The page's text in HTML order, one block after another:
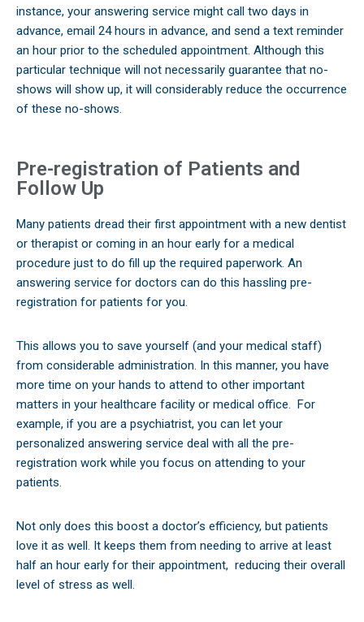
instance, your answering service might call two days in
advance, email 24 hours in advance, and send a text reminder
an hour prior to the scheduled appointment. Although this
particular technique will not necessarily guarantee that no-
shows will show up, it will considerably reduce the occurrence
of these no-shows.
Pre-registration of Patients and
Follow Up
Many patients dread their first appointment with a new dentist
or therapist or coming in an hour early for a medical
procedure just to do fill up the required paperwork. An
answering service for doctors can do this hassling pre-
registration for patients for you.
This allows you to save yourself (and your medical staff)
from considerable administration. In this manner, you have
more time on your hands to attend to other important
matters in your healthcare facility or medical office. For
example, if you are a psychiatrist, you can let your
personalized answering service deal with all the pre-
registration work while you focus on attending to your
patients.
Not only does this boost a doctor’s efficiency, but patients
love it as well. It keeps them from needing to arrive at least
half an hour early for their appointment, reducing their overall
level of stress as well.